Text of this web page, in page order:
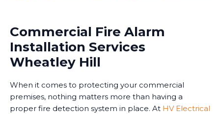
Commercial Fire Alarm
Installation Services
Wheatley Hill
When it comes to protecting your commercial
premises, nothing matters more than having a
proper fire detection system in place. At HV Electrical